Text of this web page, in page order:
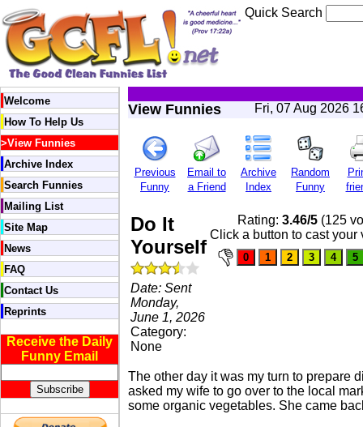
Quick Search
Welcome
How To Help Us
>View Funnies
Archive Index
Search Funnies
Mailing List
Site Map
News
FAQ
Contact Us
Reprints
Receive the Daily
Funny Email
View Funnies Fri, 07 Aug 2026
Previous
Funny
Email to
a Friend
Archive
Index
Random
Funny
Do It
Yourself
Date: Sent
Monday,
June 1, 2026
Category:
None
Rating: 3.46/5 (125
Click a button to cast your
The other day it was my turn to prepare
asked my wife to go over to the local
some organic vegetables. She came